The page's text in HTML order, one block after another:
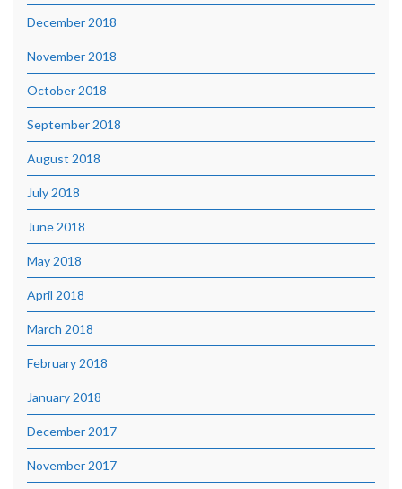
December 2018
November 2018
October 2018
September 2018
August 2018
July 2018
June 2018
May 2018
April 2018
March 2018
February 2018
January 2018
December 2017
November 2017